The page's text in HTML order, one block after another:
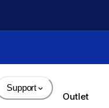
Support
Outlet